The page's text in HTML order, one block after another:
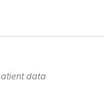
data